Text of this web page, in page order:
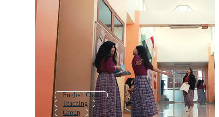
English Class
Teaching
Group